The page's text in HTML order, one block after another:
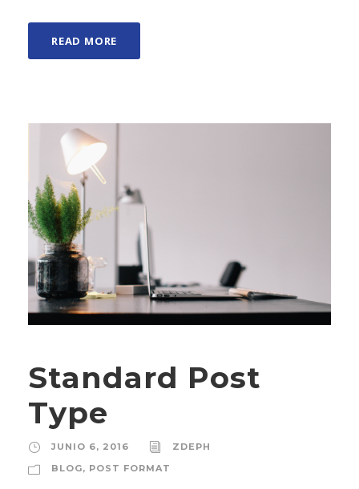
READ MORE
Standard Post
Type
JUNIO 6, 2016
ZDEPH
BLOG, POST FORMAT